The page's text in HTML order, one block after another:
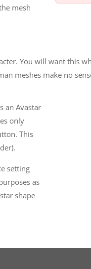
mesh
You will want this
meshes make no
an Avastar
only
This
setting
as
shape